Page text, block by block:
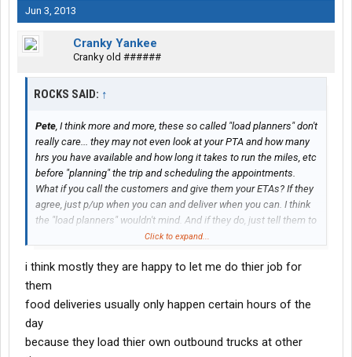
Jun 3, 2013
Cranky Yankee
Cranky old ######
ROCKS SAID: ↑
Pete, I think more and more, these so called "load planners" don't
really care... they may not even look at your PTA and how many
hrs you have available and how long it takes to run the miles, etc
before "planning" the trip and scheduling the appointments.
What if you call the customers and give them your ETAs? If they
agree, just p/up when you can and deliver when you can. I think
the "load planners" wouldn't mind. And if they do, just tell them to
Click to expand...
i think mostly they are happy to let me do thier job for
them
food deliveries usually only happen certain hours of the
day
because they load thier own outbound trucks at other